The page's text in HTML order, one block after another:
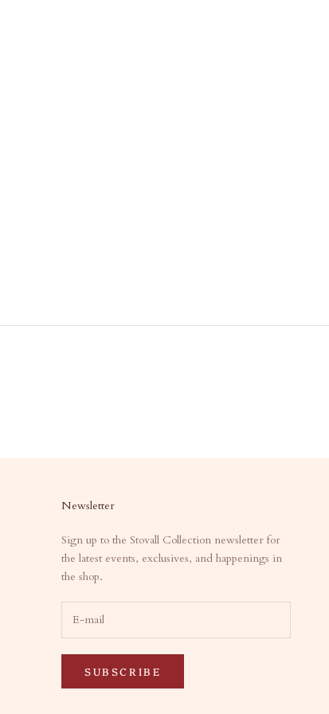
Newsletter
Sign up to the Stovall Collection newsletter for
the latest events, exclusives, and happenings in
the shop.
SUBSCRIBE